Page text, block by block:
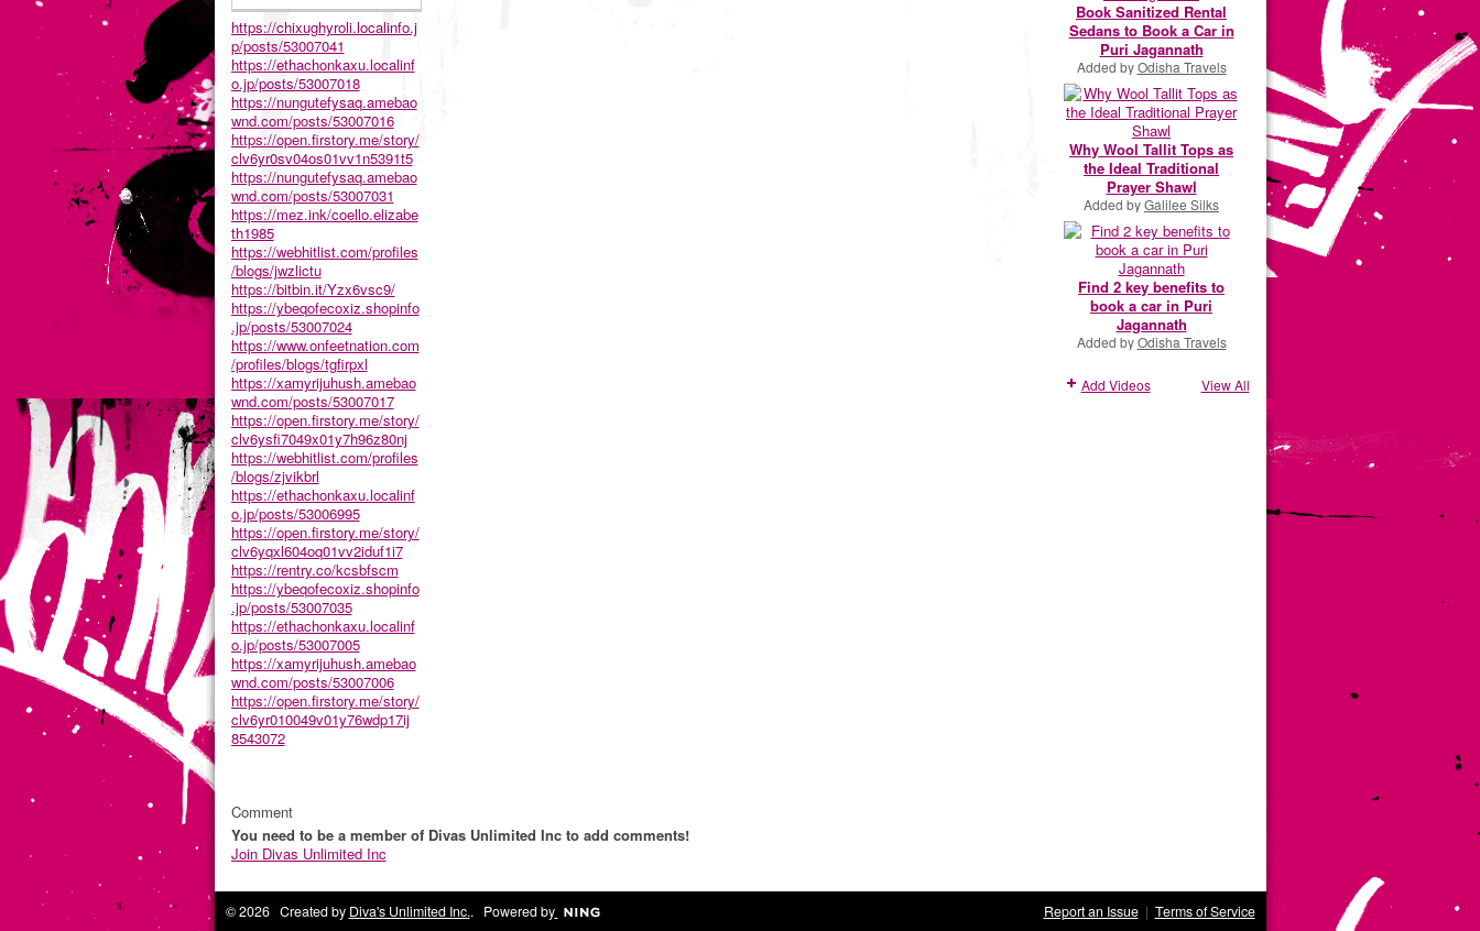
https://chixughyroli.localinfo.j
p/posts/53007041
https://ethachonkaxu.localinf
o.jp/posts/53007018
https://nungutefysaq.amebao
wnd.com/posts/53007016
https://open.firstory.me/story/
clv6yr0sv04os01vv1n5391t5
https://nungutefysaq.amebao
wnd.com/posts/53007031
https://mez.ink/coello.elizabe
th1985
https://webhitlist.com/profiles
/blogs/jwzlictu
https://bitbin.it/Yzx6vsc9/
https://ybeqofecoxiz.shopinfo
.jp/posts/53007024
https://www.onfeetnation.com
/profiles/blogs/tgfirpxl
https://xamyrijuhush.amebao
wnd.com/posts/53007017
https://open.firstory.me/story/
clv6ysfi7049x01y7h96z80nj
https://webhitlist.com/profiles
/blogs/zjvikbrl
https://ethachonkaxu.localinf
o.jp/posts/53006995
https://open.firstory.me/story/
clv6yqxl604oq01vv2iduf1i7
https://rentry.co/kcsbfscm
https://ybeqofecoxiz.shopinfo
.jp/posts/53007035
https://ethachonkaxu.localinf
o.jp/posts/53007005
https://xamyrijuhush.amebao
wnd.com/posts/53007006
https://open.firstory.me/story/
clv6yr010049v01y76wdp17ij
8543072
Comment
You need to be a member of Divas Unlimited Inc to add comments!
Join Divas Unlimited Inc
Book Sanitized Rental
Sedans to Book a Car in
Puri Jagannath
Added byOdisha Travels
Why Wool Tallit Tops as
the Ideal Traditional
Prayer Shawl
Added byGalilee Silks
Find 2 key benefits to
book a car in Puri
Jagannath
Added byOdisha Travels
Add Videos View All
© 2026 Created by Diva's Unlimited Inc.. Powered by Report an Issue| Terms of Service